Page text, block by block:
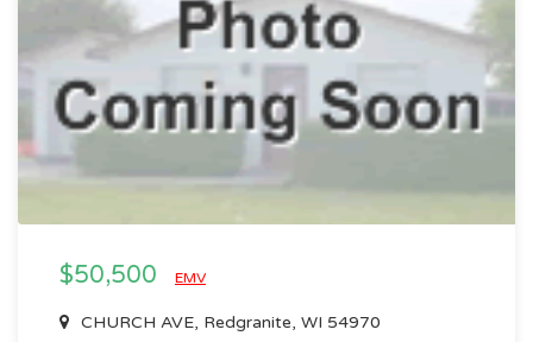
$50,500 EMV
CHURCH AVE, Redgranite, WI 54970